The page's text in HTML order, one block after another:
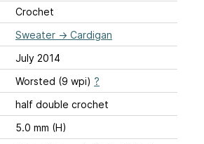
Crochet
Sweater → Cardigan
July 2014
Worsted (9 wpi) ?
half double crochet
5.0 mm (H)